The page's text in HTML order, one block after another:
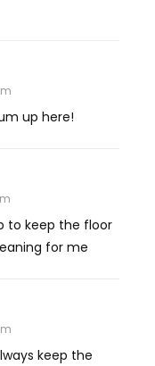
up here!
to keep the floor
for me
keep the